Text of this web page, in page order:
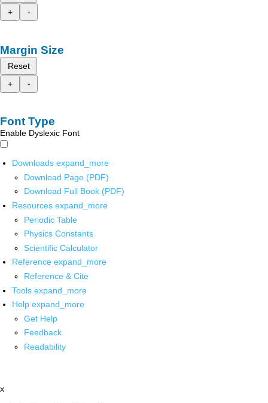
+
-
Margin Size
Reset
+
-
Font Type
Enable Dyslexic Font
Downloads expand_more
Download Page (PDF)
Download Full Book (PDF)
Resources expand_more
Periodic Table
Physics Constants
Scientific Calculator
Reference expand_more
Reference & Cite
Tools expand_more
Help expand_more
Get Help
Feedback
Readability
x